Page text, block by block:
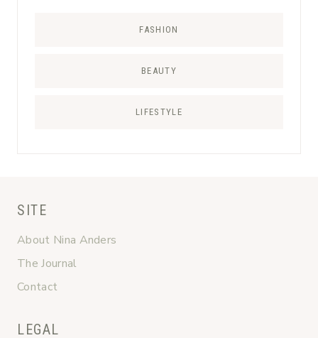
FASHION
BEAUTY
LIFESTYLE
SITE
About Nina Anders
The Journal
Contact
LEGAL